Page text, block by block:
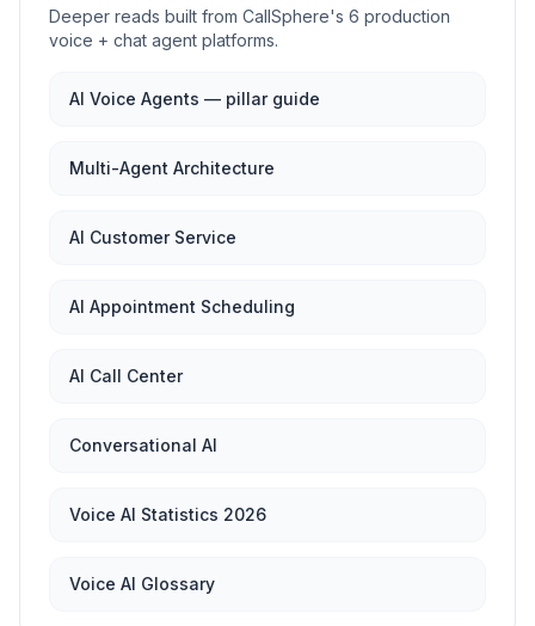
Deeper reads built from CallSphere's 6 production
voice + chat agent platforms.
AI Voice Agents — pillar guide
Multi-Agent Architecture
AI Customer Service
AI Appointment Scheduling
AI Call Center
Conversational AI
Voice AI Statistics 2026
Voice AI Glossary